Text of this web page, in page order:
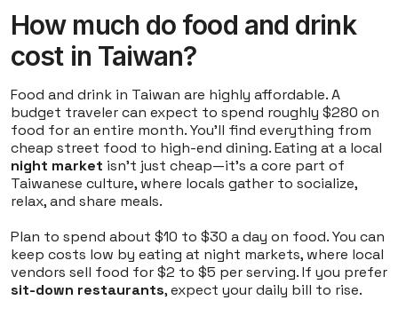
How much do food and drink
cost in Taiwan?
Food and drink in Taiwan are highly affordable. A
budget traveler can expect to spend roughly $280 on
food for an entire month. You'll find everything from
cheap street food to high-end dining. Eating at a local
night market isn't just cheap—it's a core part of
Taiwanese culture, where locals gather to socialize,
relax, and share meals.
Plan to spend about $10 to $30 a day on food. You can
keep costs low by eating at night markets, where local
vendors sell food for $2 to $5 per serving. If you prefer
sit-down restaurants, expect your daily bill to rise.